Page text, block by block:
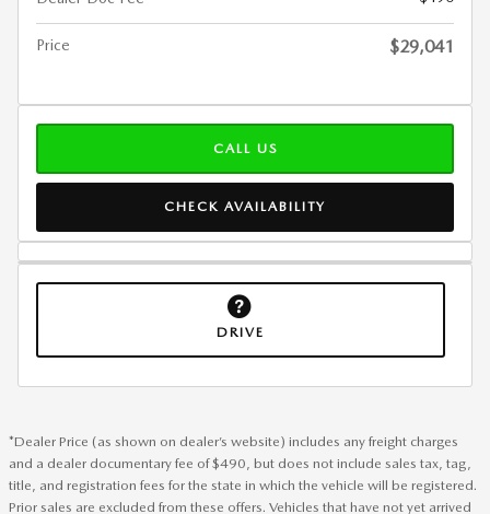
Price $29,041
CALL US
CHECK AVAILABILITY
DRIVE
*Dealer Price (as shown on dealer’s website) includes any freight charges
and a dealer documentary fee of $490, but does not include sales tax, tag,
title, and registration fees for the state in which the vehicle will be registered.
Prior sales are excluded from these offers. Vehicles that have not yet arrived